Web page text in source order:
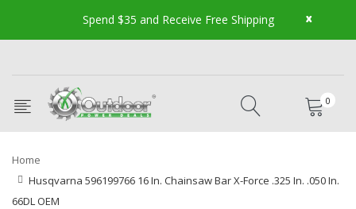
Spend $35 and Receive Free Shipping x
0
Home
Husqvarna 596199766 16 In. Chainsaw Bar X-Force .325 In. .050 In.
66DL OEM